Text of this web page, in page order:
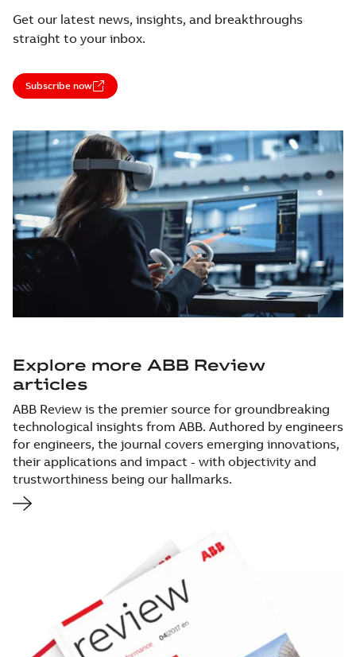
Get our latest news, insights, and breakthroughs
straight to your inbox.
Subscribe now
Explore more ABB Review
articles
ABB Review is the premier source for groundbreaking
technological insights from ABB. Authored by engineers
for engineers, the journal covers emerging innovations,
their applications and impact - with objectivity and
trustworthiness being our hallmarks.